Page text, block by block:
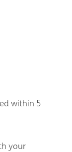
within 5
your